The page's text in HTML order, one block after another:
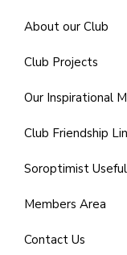
About our Club
Club Projects
Our Inspirational
Club Friendship
Soroptimist
Members Area
Contact Us